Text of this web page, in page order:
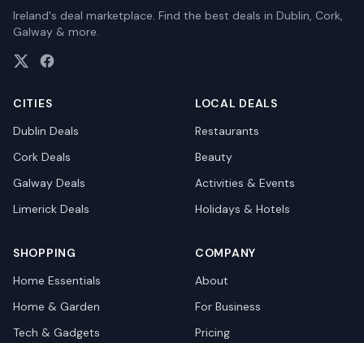
Ireland's deal marketplace. Find the best deals in Dublin, Cork,
Galway & more.
CITIES
Dublin Deals
Cork Deals
Galway Deals
Limerick Deals
LOCAL DEALS
Restaurants
Beauty
Activities & Events
Holidays & Hotels
SHOPPING
Home Essentials
Home & Garden
Tech & Gadgets
COMPANY
About
For Business
Pricing